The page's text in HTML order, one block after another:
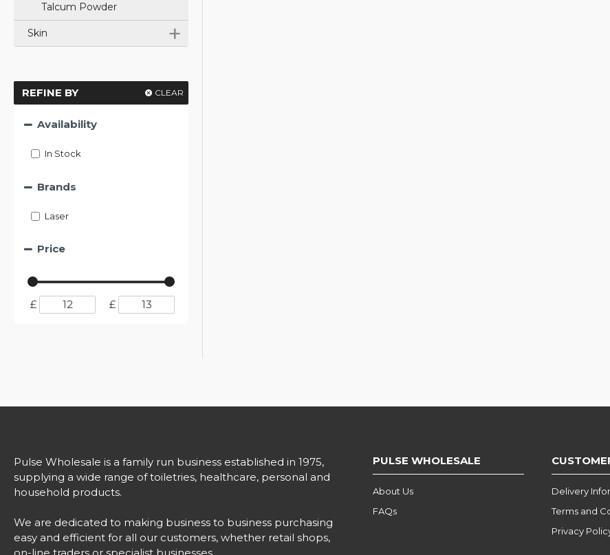
Talcum Powder
Skin +
REFINE BY CLEAR
Price
£ £
Brands
Laser
Availability
In Stock
Pulse Wholesale is a family run business established in 1975,
supplying a wide range of toiletries, healthcare, personal and
household products.
We are dedicated to making business to business purchasing
easy and efficient for all our customers, whether retail shops,
PULSE WHOLESALE
About Us
FAQs
Delivery
Terms and
Privacy